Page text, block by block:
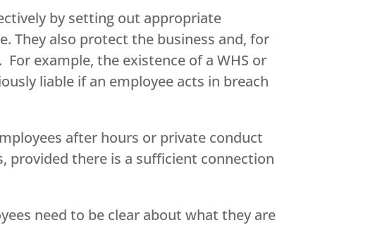
by setting out appropriate
They also protect the business and, for
example, the existence of a WHS or
liable if an employee acts in breach
after hours or private conduct
provided there is a sufficient connection
need to be clear about what they are